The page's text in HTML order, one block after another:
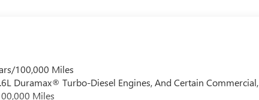
100,000 Miles
Duramax® Turbo-Diesel Engines, And Certain Commercial,
Miles